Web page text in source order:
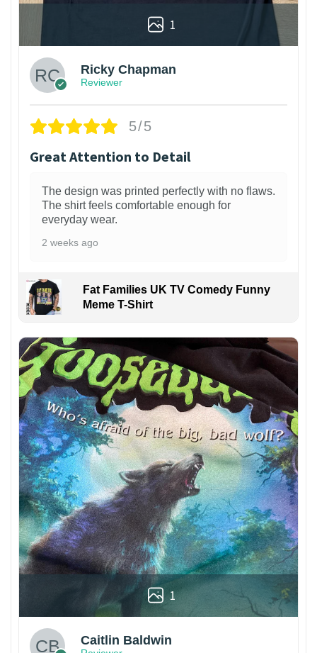
1
Ricky Chapman
Reviewer
5/5
Great Attention to Detail
The design was printed perfectly with no flaws.
The shirt feels comfortable enough for
everyday wear.
2 weeks ago
Fat Families UK TV Comedy Funny
Meme T-Shirt
1
Caitlin Baldwin